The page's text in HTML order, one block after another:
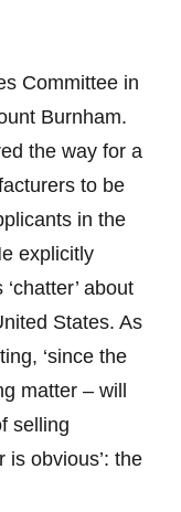
Committee in
Burnham.
the way for a
to be
in the
explicitly
about
States. As
‘since the
matter – will
selling
is obvious’: the